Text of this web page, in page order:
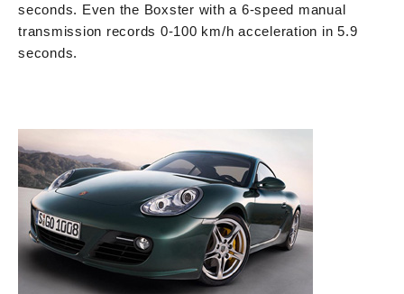
seconds. Even the Boxster with a 6-speed manual
transmission records 0-100 km/h acceleration in 5.9
seconds.